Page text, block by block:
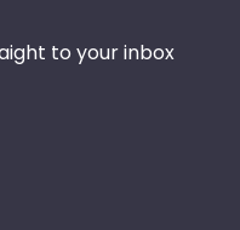
to your inbox